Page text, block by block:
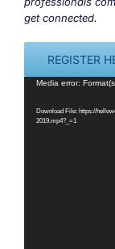
get connected.
REGISTER
Video
Media error:
Download File: https://
2019.mp4?_=1